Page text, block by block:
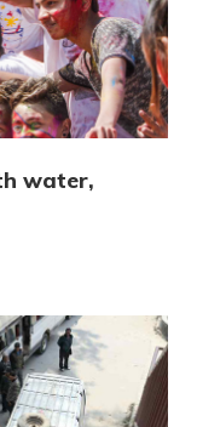
water,